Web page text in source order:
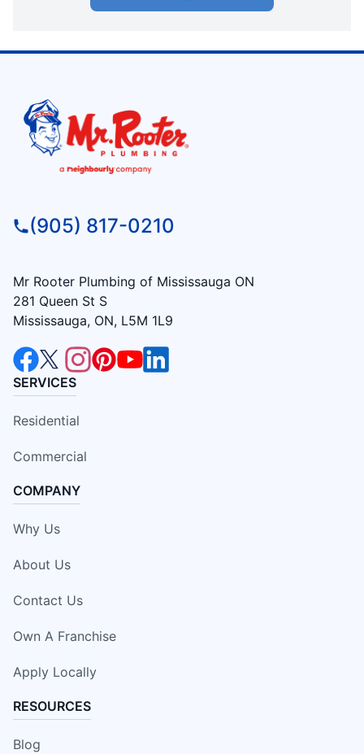
(905) 817-0210
Mr Rooter Plumbing of Mississauga ON
281 Queen St S
Mississauga, ON, L5M 1L9
SERVICES
Residential
Commercial
COMPANY
Why Us
About Us
Contact Us
Own A Franchise
Apply Locally
RESOURCES
Blog